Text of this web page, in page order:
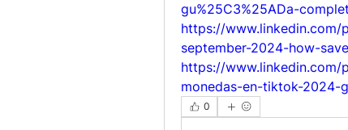
gu%25C3%25ADa-
https://
september-2024-how-
https://www.linkedin.com/
monedas-en-tiktok-2024-
0